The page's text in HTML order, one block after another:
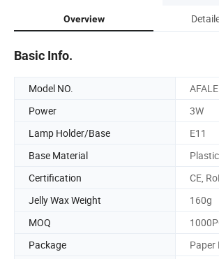
Overview
Basic Info.
Model NO.
Power
3W
Lamp Holder/Base
E11
Base Material
Plastic
Certification
CE,
Jelly Wax Weight
160g
MOQ
Package
Paper